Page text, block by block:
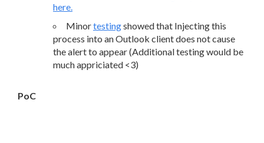
here.
Minortestingshowed that Injecting this
process into an Outlook client does not cause
the alert to appear (Additional testing would be
much appriciated <3)
PoC